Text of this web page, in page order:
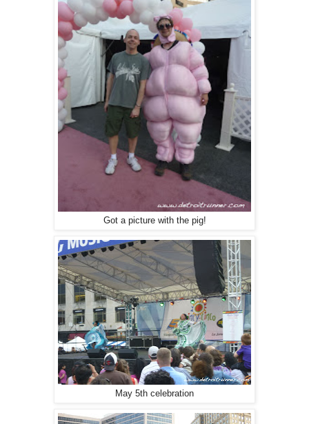
Got a picture with the pig!
May 5th celebration